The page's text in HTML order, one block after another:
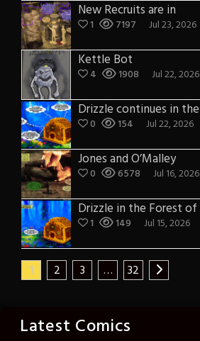
New Recruits are in
1 7197 Jul 23, 2026
Kettle Bot
4 1908 Jul 22, 2026
0 154 Jul 22, 2026
Jones and O’Malley
0 6578 Jul 16, 2026
1 149 Jul 15, 2026
1 2 3 … 32
Latest Comics